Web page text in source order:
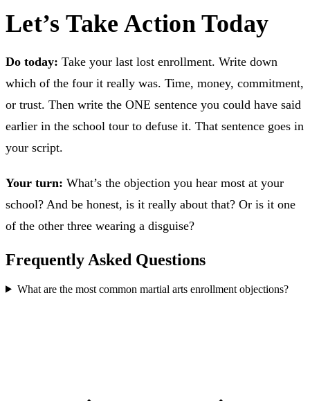
Let’s Take Action Today
Do today: Take your last lost enrollment. Write down
which of the four it really was. Time, money, commitment,
or trust. Then write the ONE sentence you could have said
earlier in the school tour to defuse it. That sentence goes in
your script.
Your turn: What’s the objection you hear most at your
school? And be honest, is it really about that? Or is it one
of the other three wearing a disguise?
Frequently Asked Questions
What are the most common martial arts enrollment objections?